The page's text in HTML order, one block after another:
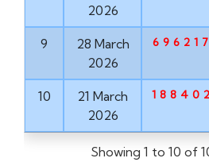
2026
9
28 March
2026
696217
10
21 March
2026
188402
Showing 1 to 10 of